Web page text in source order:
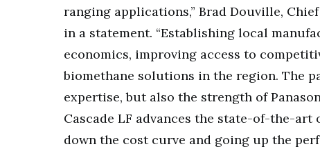
ranging applications,” Brad Douville,
in a statement. “Establishing local
economics, improving access to
biomethane solutions in the region. The
expertise, but also the strength of
Cascade LF advances the state-of-the-
down the cost curve and going up the